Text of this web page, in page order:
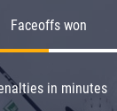
Faceoffs won
in minutes